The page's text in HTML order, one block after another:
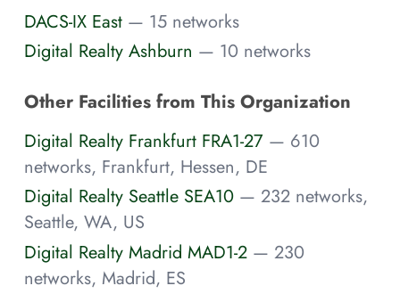
DACS-IX East — 15 networks
Digital Realty Ashburn — 10 networks
Other Facilities from This Organization
Digital Realty Frankfurt FRA1-27 — 610
networks, Frankfurt, Hessen, DE
Digital Realty Seattle SEA10 — 232 networks,
Seattle, WA, US
Digital Realty Madrid MAD1-2 — 230
networks, Madrid, ES